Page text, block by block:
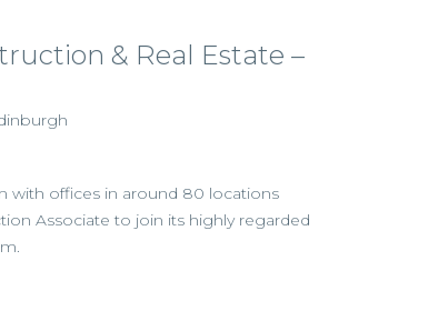
& Real Estate –
with offices in around 80 locations
Associate to join its highly regarded